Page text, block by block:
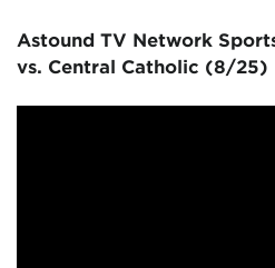
Astound TV Network
vs. Central Catholic (8/25)